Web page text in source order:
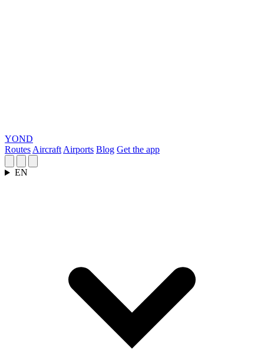
YOND
Routes Aircraft Airports Blog Get the app
EN